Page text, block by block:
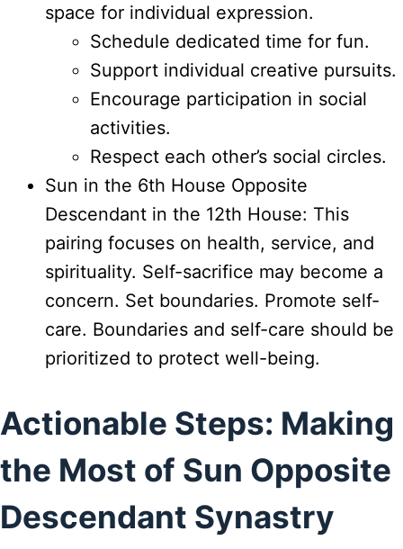
space for individual expression.
Schedule dedicated time for fun.
Support individual creative pursuits.
Encourage participation in social
activities.
Respect each other’s social circles.
Sun in the 6th House Opposite
Descendant in the 12th House: This
pairing focuses on health, service, and
spirituality. Self-sacrifice may become a
concern. Set boundaries. Promote self-
care. Boundaries and self-care should be
prioritized to protect well-being.
Actionable Steps: Making
the Most of Sun Opposite
Descendant Synastry